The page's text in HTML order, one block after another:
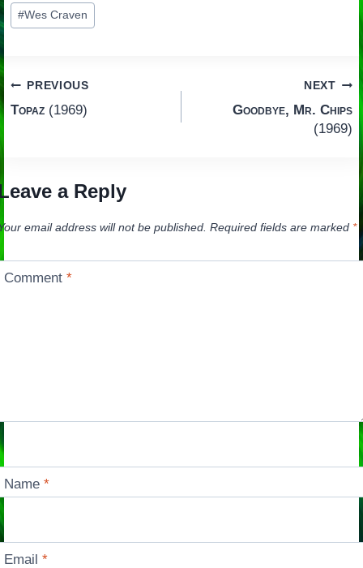
Post
Tags:
#Wes Craven
Post
navigation
PREVIOUS
Topaz(1969)
NEXT
Goodbye, Mr. Chips
(1969)
a Reply
email address will not be published. Required fields are marked *
Comment*
Name*
Email*